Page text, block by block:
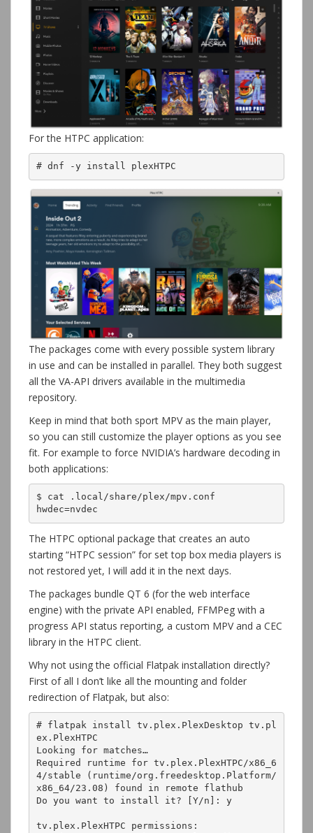
For the HTPC application:
# dnf -y install plexHTPC
The packages come with every possible system library
in use and can be installed in parallel. They both suggest
all the VA-API drivers available in the multimedia
repository.
Keep in mind that both sport MPV as the main player,
so you can still customize the player options as you see
fit. For example to force NVIDIA’s hardware decoding in
both applications:
$ cat .local/share/plex/mpv.conf
hwdec=nvdec
The HTPC optional package that creates an auto
starting “HTPC session” for set top box media players is
not restored yet, I will add it in the next days.
The packages bundle QT 6 (for the web interface
engine) with the private API enabled, FFMPeg with a
progress API status reporting, a custom MPV and a CEC
library in the HTPC client.
Why not using the official Flatpak installation directly?
First of all I don’t like all the mounting and folder
redirection of Flatpak, but also:
# flatpak install tv.plex.PlexDesktop tv.pl
ex.PlexHTPC
Looking for matches…
Required runtime for tv.plex.PlexHTPC/x86_6
4/stable (runtime/org.freedesktop.Platform/
x86_64/23.08) found in remote flathub
Do you want to install it? [Y/n]: y
tv.plex.PlexHTPC permissions: